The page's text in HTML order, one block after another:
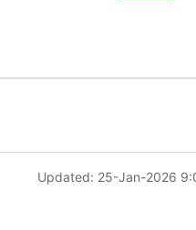
Updated: 25-Jan-2026